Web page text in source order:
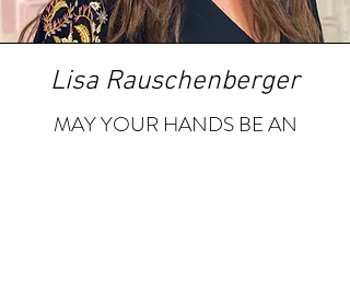
Lisa Rauschenberger
MAY YOUR HANDS BE AN